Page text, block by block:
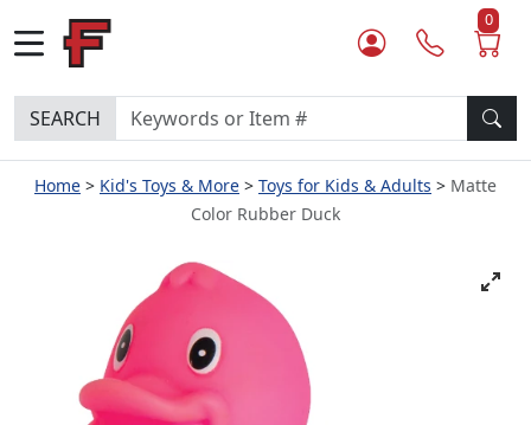
0
SEARCH
Home Kid's Toys & More Toys for Kids & Adults
Matte
Color Rubber Duck